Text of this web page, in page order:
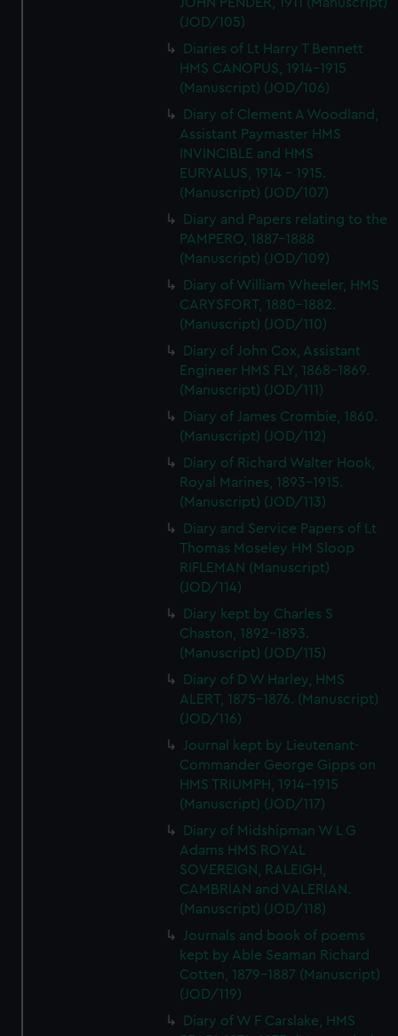
(JOD/105)
Diaries of Lt Harry T Bennett
HMS CANOPUS, 1914-1915
(Manuscript) (JOD/106)
Diary of Clement A Woodland,
Assistant Paymaster HMS
INVINCIBLE and HMS
EURYALUS, 1914 - 1915.
(Manuscript) (JOD/107)
Diary and Papers relating to the
PAMPERO, 1887-1888
(Manuscript) (JOD/109)
Diary of William Wheeler, HMS
CARYSFORT, 1880-1882.
(Manuscript) (JOD/110)
Diary of John Cox, Assistant
Engineer HMS FLY, 1868-1869.
(Manuscript) (JOD/111)
Diary of James Crombie, 1860.
(Manuscript) (JOD/112)
Diary of Richard Walter Hook,
Royal Marines, 1893-1915.
(Manuscript) (JOD/113)
Diary and Service Papers of Lt
Thomas Moseley HM Sloop
RIFLEMAN (Manuscript)
(JOD/114)
Diary kept by Charles S
Chaston, 1892-1893.
(Manuscript) (JOD/115)
Diary of D W Harley, HMS
ALERT, 1875-1876. (Manuscript)
(JOD/116)
Journal kept by Lieutenant-
Commander George Gipps on
HMS TRIUMPH, 1914-1915
(Manuscript) (JOD/117)
Diary of Midshipman W L G
Adams HMS ROYAL
SOVEREIGN, RALEIGH,
CAMBRIAN and VALERIAN.
(Manuscript) (JOD/118)
Journals and book of poems
kept by Able Seaman Richard
Cotten, 1879-1887 (Manuscript)
(JOD/119)
Diary of W F Carslake, HMS